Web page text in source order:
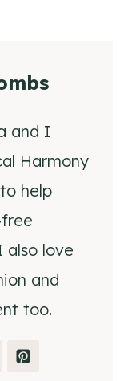
and I
Harmony
help
also love
and
too.